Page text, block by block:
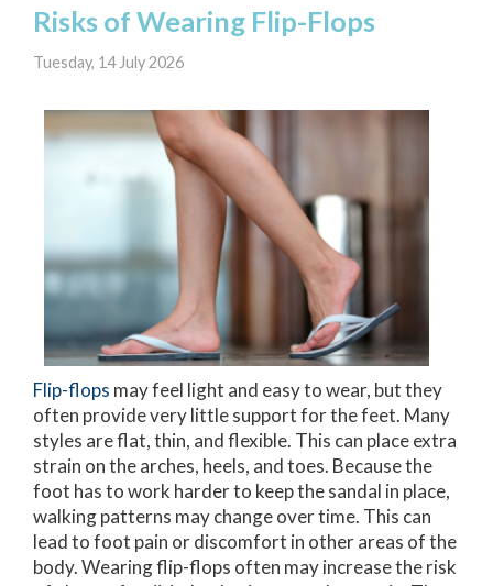
Risks of Wearing Flip-Flops
Tuesday, 14 July 2026
Flip-flops may feel light and easy to wear, but they
often provide very little support for the feet. Many
styles are flat, thin, and flexible. This can place extra
strain on the arches, heels, and toes. Because the
foot has to work harder to keep the sandal in place,
walking patterns may change over time. This can
lead to foot pain or discomfort in other areas of the
body. Wearing flip-flops often may increase the risk